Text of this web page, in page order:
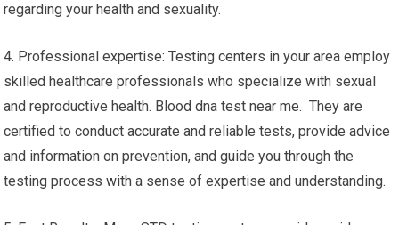
regarding your health and sexuality.
4. Professional expertise: Testing centers in your area employ
skilled healthcare professionals who specialize with sexual
and reproductive health. Blood dna test near me. They are
certified to conduct accurate and reliable tests, provide advice
and information on prevention, and guide you through the
testing process with a sense of expertise and understanding.